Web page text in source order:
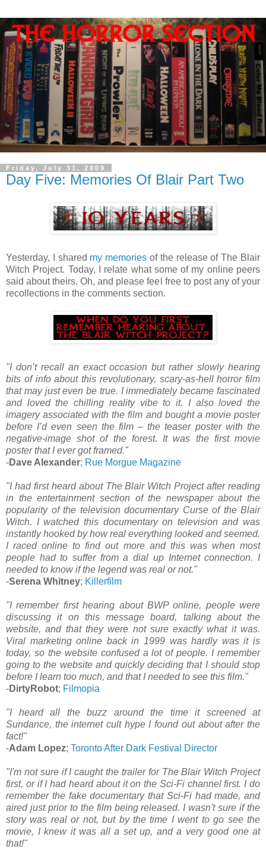
Friday, July 31, 2009
Day Five: Memories Of Blair Part Two
Yesterday, I shared my memories of the release of The Blair
Witch Project. Today, I relate what some of my online peers
said about theirs. Oh, and please feel free to post any of your
recollections in the comments section.
"I don’t recall an exact occasion but rather slowly hearing
bits of info about this revolutionary, scary-as-hell horror film
that may just even be true. I immediately became fascinated
and loved the chilling reality vibe to it. I also loved the
imagery associated with the film and bought a movie poster
before I’d even seen the film – the teaser poster with the
negative-image shot of the forest. It was the first movie
poster that I ever got framed."
-Dave Alexander; Rue Morgue Magazine
"I had first heard about The Blair Witch Project after reading
in the entertainment section of the newspaper about the
popularity of the television documentary Curse of the Blair
Witch. I watched this documentary on television and was
instantly hooked by how real everything looked and seemed.
I raced online to find out more and this was when most
people had to suffer from a dial up Internet connection. I
needed to know if the legend was real or not."
-Serena Whitney; Killerfilm
"I remember first hearing about BWP online, people were
discussing it on this message board, talking about the
website, and that they were not sure exactly what it was.
Viral marketing online back in 1999 was hardly was it is
today, so the website confused a lot of people. I remember
going to the website and quickly deciding that I should stop
before I learn too much, and that I needed to see this film."
-DirtyRobot; Filmopia
"I heard all the buzz around the time it screened at
Sundance, the internet cult hype I found out about after the
fact!"
-Adam Lopez; Toronto After Dark Festival Director
"I'm not sure if I caught the trailer for The Blair Witch Project
first, or if I had heard about it on the Sci-Fi channel first. I do
remember the fake documentary that Sci-Fi had made, and
aired just prior to the film being released. I wasn't sure if the
story was real or not, but by the time I went to go see the
movie, I knew it was all a set up, and a very good one at
that!"